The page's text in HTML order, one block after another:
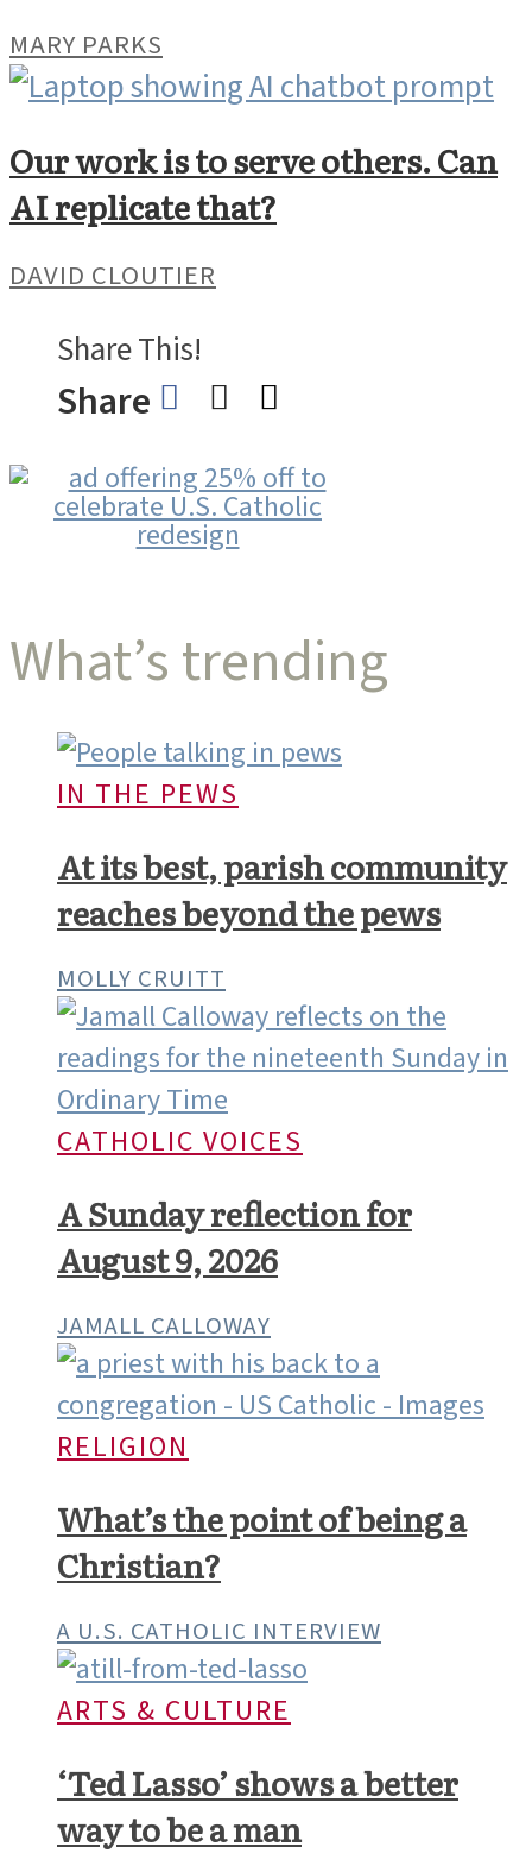
MARY PARKS
Our work is to serve others. Can
AI replicate that?
DAVID CLOUTIER
Share This!
Share
What’s trending
IN THE PEWS
At its best, parish community
MOLLY CRUITT
CATHOLIC VOICES
August 9, 2026
RELIGION
What’s the point of being a
Christian?